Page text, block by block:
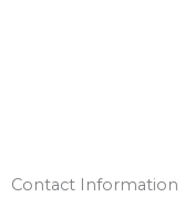
Contact Information